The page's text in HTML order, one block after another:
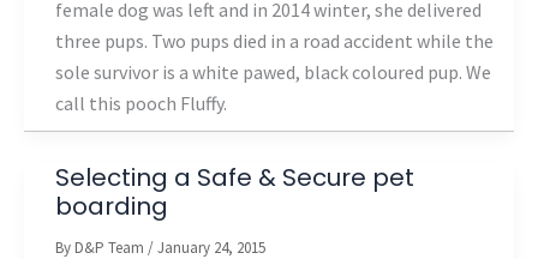
female dog was left and in 2014 winter, she delivered
three pups. Two pups died in a road accident while the
sole survivor is a white pawed, black coloured pup. We
call this pooch Fluffy.
Selecting a Safe & Secure pet
boarding
By D&P Team /January 24, 2015